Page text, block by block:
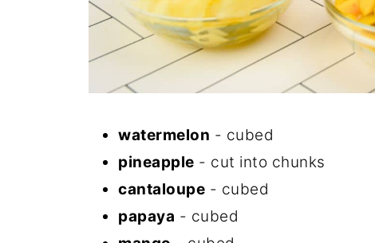
watermelon - cubed
pineapple - cut into chunks
cantaloupe - cubed
papaya - cubed